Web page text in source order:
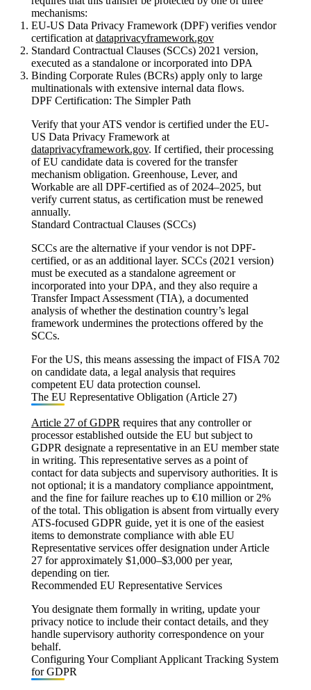
mechanisms:
EU-US Data Privacy Framework (DPF) verifies vendor
certification at dataprivacyframework.gov
Standard Contractual Clauses (SCCs) 2021 version,
executed as a standalone or incorporated into DPA
Binding Corporate Rules (BCRs) apply only to large
multinationals with extensive internal data flows.
DPF Certification: The Simpler Path
Verify that your ATS vendor is certified under the EU-
US Data Privacy Framework at
dataprivacyframework.gov. If certified, their processing
of EU candidate data is covered for the transfer
mechanism obligation. Greenhouse, Lever, and
Workable are all DPF-certified as of 2024–2025, but
verify current status, as certification must be renewed
annually.
Standard Contractual Clauses (SCCs)
SCCs are the alternative if your vendor is not DPF-
certified, or as an additional layer. SCCs (2021 version)
must be executed as a standalone agreement or
incorporated into your DPA, and they also require a
Transfer Impact Assessment (TIA), a documented
analysis of whether the destination country’s legal
framework undermines the protections offered by the
SCCs.
For the US, this means assessing the impact of FISA 702
on candidate data, a legal analysis that requires
competent EU data protection counsel.
The EU Representative Obligation (Article 27)
Article 27 of GDPR requires that any controller or
processor established outside the EU but subject to
GDPR designate a representative in an EU member state
in writing. This representative serves as a point of
contact for data subjects and supervisory authorities. It is
not optional; it is a mandatory compliance appointment,
and the fine for failure reaches up to €10 million or 2%
of the total. This obligation is absent from virtually every
ATS-focused GDPR guide, yet it is one of the easiest
items to demonstrate compliance with able EU
Representative services offer designation under Article
27 for approximately $1,000–$3,000 per year,
depending on tier.
Recommended EU Representative Services
You designate them formally in writing, update your
privacy notice to include their contact details, and they
handle supervisory authority correspondence on your
behalf.
Configuring Your Compliant Applicant Tracking System
for GDPR